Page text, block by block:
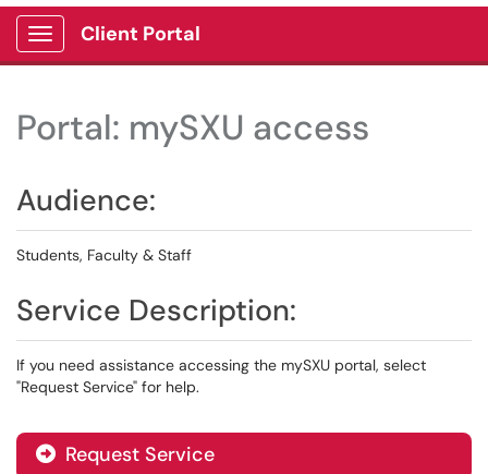
Show Applications Menu
Client Portal
Portal: mySXU access
Audience:
Students, Faculty & Staff
Service Description:
If you need assistance accessing the mySXU portal, select
"Request Service" for help.
Request Service